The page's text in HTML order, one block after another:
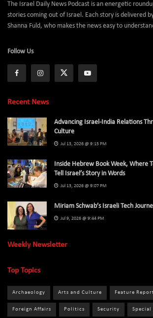
The Israel Daily News Podcast is an energetic
stories coming out of Israel. Each story is delivered
Shanna Fuld, who makes the news easy to
Follow Us
Recent News
Advancing Israel-India Relations
Culture
Jul 13, 2026 @ 9:15 PM
Inside Hebrew Book Week, Where
Tell Israel’s Story in Words
Jul 13, 2026 @ 9:07 PM
Miriam Schwab’s Israeli Tech
Jul 9, 2026 @ 9:44 PM
Weekly Newsletter
Top Topics
Archaeology Arts and Culture Feature
Foreign Affairs Politics Security